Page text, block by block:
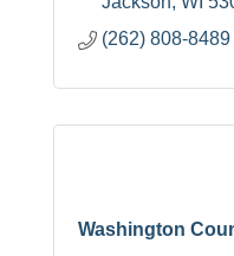
(262) 808-8489
Washington